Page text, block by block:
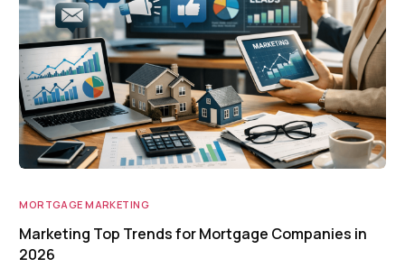
MORTGAGE MARKETING
Marketing Top Trends for Mortgage Companies in
2026